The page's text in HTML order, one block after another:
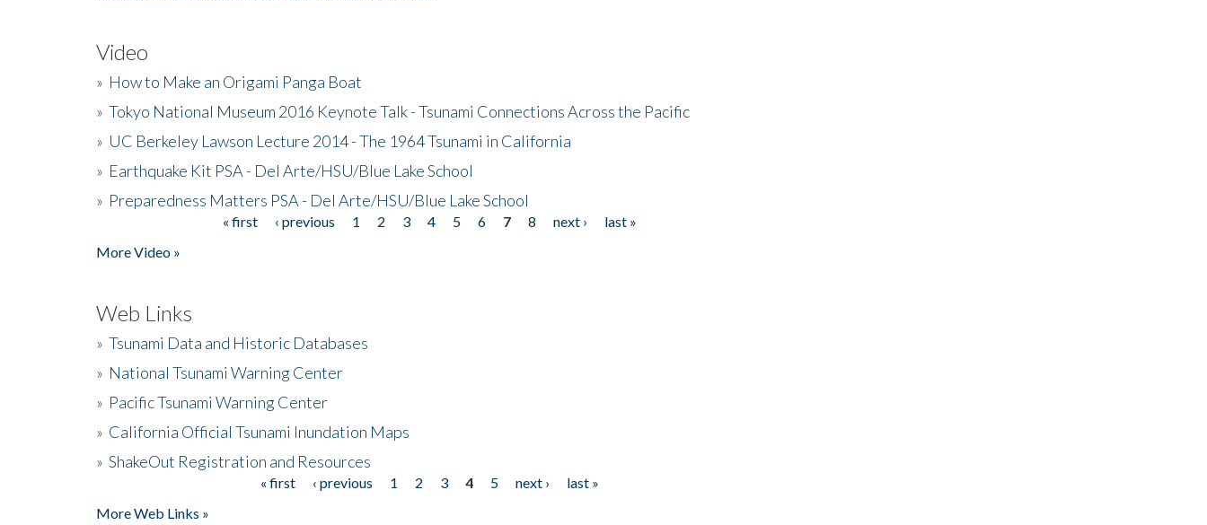
Video
» How to Make an Origami Panga Boat
» Tokyo National Museum 2016 Keynote Talk - Tsunami Connections Across the Pacific
» UC Berkeley Lawson Lecture 2014 - The 1964 Tsunami in California
» Earthquake Kit PSA - Del Arte/HSU/Blue Lake School
» Preparedness Matters PSA - Del Arte/HSU/Blue Lake School
« first ‹ previous 1 2 3 4 5 6 7 8 next ›
last »
More Video »
Web Links
» Tsunami Data and Historic Databases
» National Tsunami Warning Center
» Pacific Tsunami Warning Center
» California Official Tsunami Inundation Maps
» ShakeOut Registration and Resources
« first ‹ previous 1 2 3 4 5 next ›
last »
More Web Links »